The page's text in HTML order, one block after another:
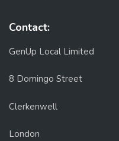
Contact:
GenUp Local Limited
8 Domingo Street
Clerkenwell
London